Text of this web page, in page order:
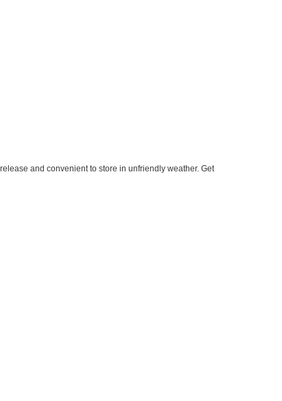
and convenient to store in unfriendly weather. Get